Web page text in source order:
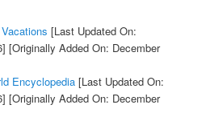
[Last Updated On:
[Originally Added On: December
Encyclopedia[Last Updated On:
[Originally Added On: December